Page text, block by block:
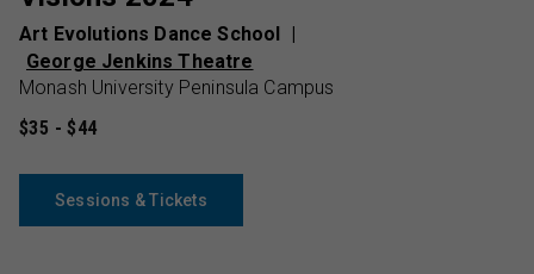
Art Evolutions Dance School
George Jenkins Theatre
Monash University Peninsula Campus
$35 - $44
Sessions & Tickets